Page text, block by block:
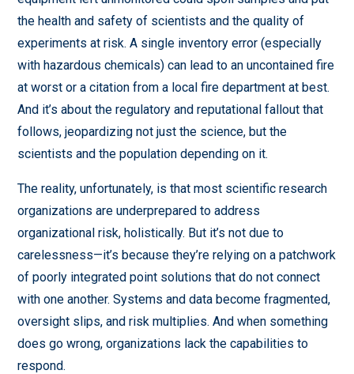
the health and safety of scientists and the quality of
experiments at risk. A single inventory error (especially
with hazardous chemicals) can lead to an uncontained fire
at worst or a citation from a local fire department at best.
And it’s about the regulatory and reputational fallout that
follows, jeopardizing not just the science, but the
scientists and the population depending on it.
The reality, unfortunately, is that most scientific research
organizations are underprepared to address
organizational risk, holistically. But it’s not due to
carelessness—it’s because they’re relying on a patchwork
of poorly integrated point solutions that do not connect
with one another. Systems and data become fragmented,
oversight slips, and risk multiplies. And when something
does go wrong, organizations lack the capabilities to
respond.